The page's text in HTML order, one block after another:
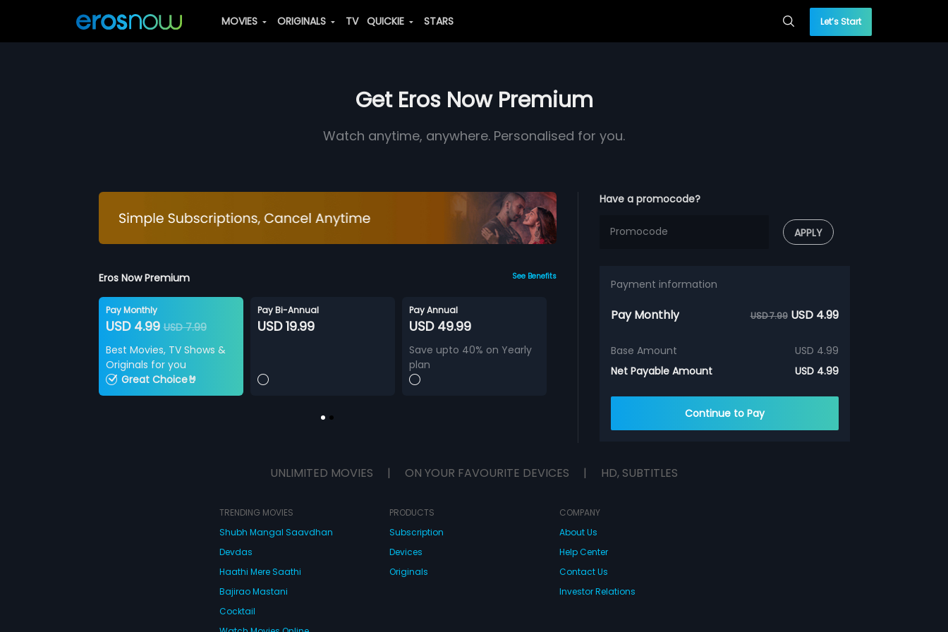
MOVIES ORIGINALS TV QUICKIE STARS Let’s Start
Get Eros Now Premium
Watch anytime, anywhere. Personalised for you.
Eros Now Premium See Benefits
Pay Monthly
USD 4.99USD 7.99
Best Movies, TV Shows &
Originals for you
Great Choice🤘
Pay Bi-Annual
USD 19.99
Pay Annual
USD 49.99
Save upto 40% on Yearly
plan
Have a promocode?
APPLY
Payment information
Pay Monthly USD 7.99 USD 4.99
Base Amount
USD 4.99
Net Payable Amount
USD 4.99
Continue to Pay
UNLIMITED MOVIES | ON YOUR FAVOURITE DEVICES | HD, SUBTITLES
TRENDING MOVIES
Shubh Mangal Saavdhan
Devdas
Haathi Mere Saathi
Bajirao Mastani
Cocktail
PRODUCTS
Subscription
Devices
Originals
COMPANY
About Us
Help Center
Contact Us
Investor Relations